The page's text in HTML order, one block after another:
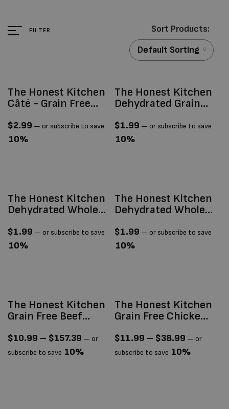
FILTER
Default Sorting
The Honest Kitchen
Câté - Grain Free
Pâté 2.8oz
$2.99 — or subscribe to save
10%
The Honest Kitchen
Dehydrated Grain
$1.99 — or subscribe to save
10%
The Honest Kitchen
Dehydrated Whole
$1.99 — or subscribe to save
10%
The Honest Kitchen
Dehydrated Whole
$1.99 — or subscribe to save
10%
The Honest Kitchen
Grain Free Beef
$10.99 – $157.39 — or
subscribe to save 10%
The Honest Kitchen
Grain Free Chicken
Clusters
$11.99 – $38.99 — or
subscribe to save 10%